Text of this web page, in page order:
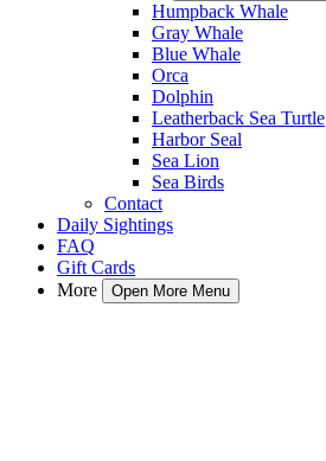
Humpback Whale
Gray Whale
Blue Whale
Orca
Dolphin
Leatherback Sea Turtle
Harbor Seal
Sea Lion
Sea Birds
Contact
Daily Sightings
FAQ
Gift Cards
More
Open More Menu